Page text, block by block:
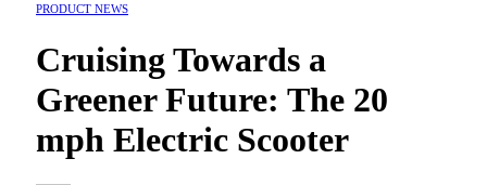
PRODUCT NEWS
Cruising Towards a
Greener Future: The 20
mph Electric Scooter